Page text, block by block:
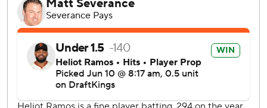
Thairo Estrada to fly out with runners at the corners for his
10th save in 13 chances.
Jung Hoo Lee led off the game with a triple and Adames
followed with a sacrifice fly.
Ryan Ritter had a RBI single and Ryan McMahon and Kyle
Farmer each hit a solo shot before Hunter Goodman and